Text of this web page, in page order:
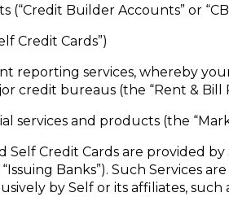
Builder Accounts” or
Credit Cards”)
reporting services, whereby
credit bureaus (the “Rent & Bill
services and products (the
Self Credit Cards are provided
Banks”). Such Services
by Self or its affiliates,